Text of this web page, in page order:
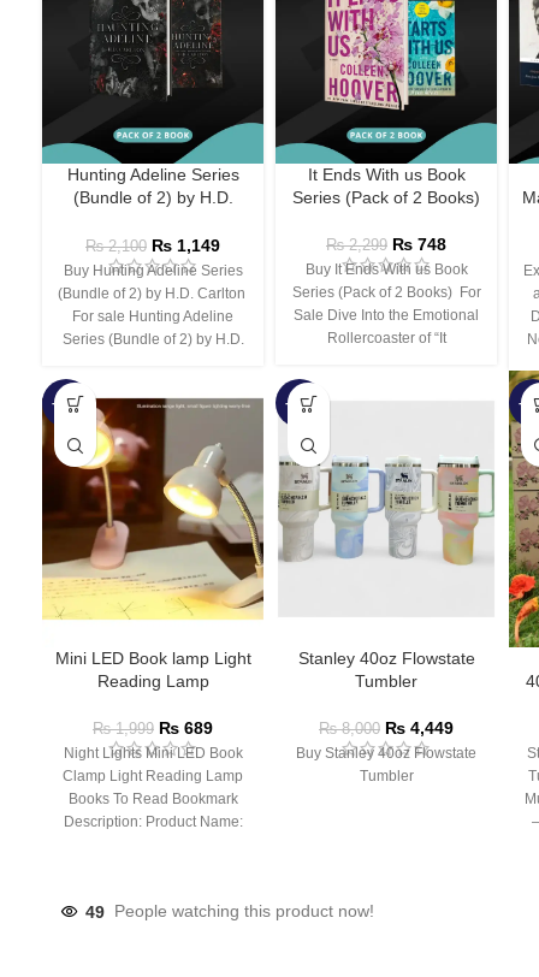
Hunting Adeline Series
(Bundle of 2) by H.D.
₨2,100 ₨ 1,149
Buy Hunting Adeline Series
(Bundle of 2) by H.D. Carlton
For sale Hunting Adeline
Series (Bundle of 2) by H.D.
It Ends With us Book
Series (Pack of 2 Books)
₨2,299 ₨ 748
Buy It Ends With us Book
Series (Pack of 2 Books) For
Sale Dive Into the Emotional
Rollercoaster of “It
-66%
Mini LED Book lamp Light
Reading Lamp
₨1,999 ₨ 689
Night Lights Mini LED Book
Clamp Light Reading Lamp
Books To Read Bookmark
Description: Product Name:
-44%
Stanley 40oz Flowstate
Tumbler
₨8,000 ₨ 4,449
Buy Stanley 40oz Flowstate
Tumbler
-
49 People watching this product now!